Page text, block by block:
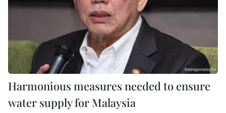
Harmonious measures needed to ensure
water supply for Malaysia